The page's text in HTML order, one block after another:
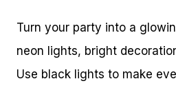
Turn your party into a
neon lights, bright
Use black lights to make